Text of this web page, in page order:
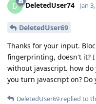
D DeletedUser74 Jan
DeletedUser69
Thanks for your input.
fingerprinting, doesn't it?
without javascript. how do
you turn javascript on? Do
DeletedUser69 replied to